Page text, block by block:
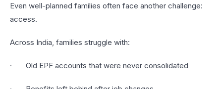
Even well-planned families often face another challenge:
access.
Across India, families struggle with:
· Old EPF accounts that were never consolidated